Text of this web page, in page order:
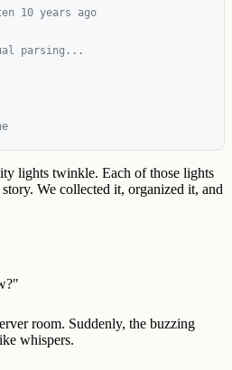
lights twinkle. Each of those lights
We collected it, organized it, and
room. Suddenly, the buzzing
whispers.